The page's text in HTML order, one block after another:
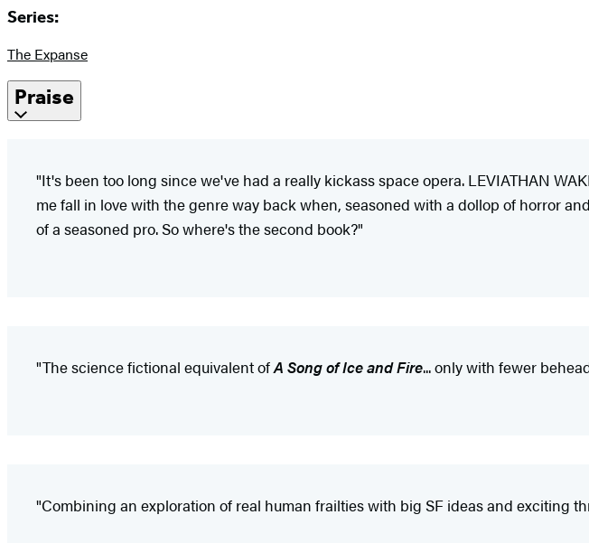
Series:
The Expanse
Praise
"It's been too long since we've had a really kickass space opera. LEVIATHAN
me fall in love with the genre way back when, seasoned with a dollop of horror
of a seasoned pro. So where's the second book?"
"The science fictional equivalent ofA Song of Ice and Fire... only with fewer
"Combining an exploration of real human frailties with big SF ideas and exciting